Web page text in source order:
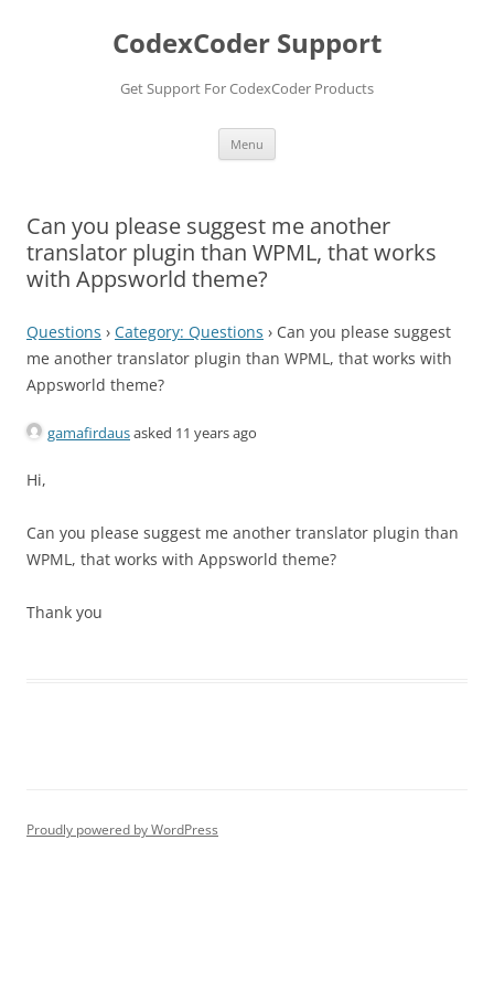
CodexCoder Support
Get Support For CodexCoder Products
Menu
Can you please suggest me another
translator plugin than WPML, that works
with Appsworld theme?
Questions › Category: Questions › Can you please suggest
me another translator plugin than WPML, that works with
Appsworld theme?
gamafirdausasked 11 years ago
Hi,
Can you please suggest me another translator plugin than
WPML, that works with Appsworld theme?
Thank you
Proudly powered by WordPress